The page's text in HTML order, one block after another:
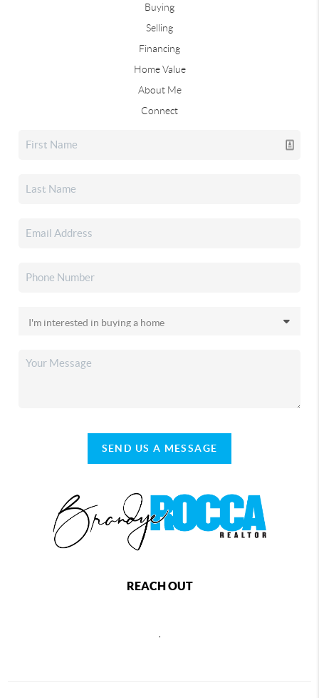
Buying
Selling
Financing
Home Value
About Me
Connect
SEND US A MESSAGE
REACH OUT
,